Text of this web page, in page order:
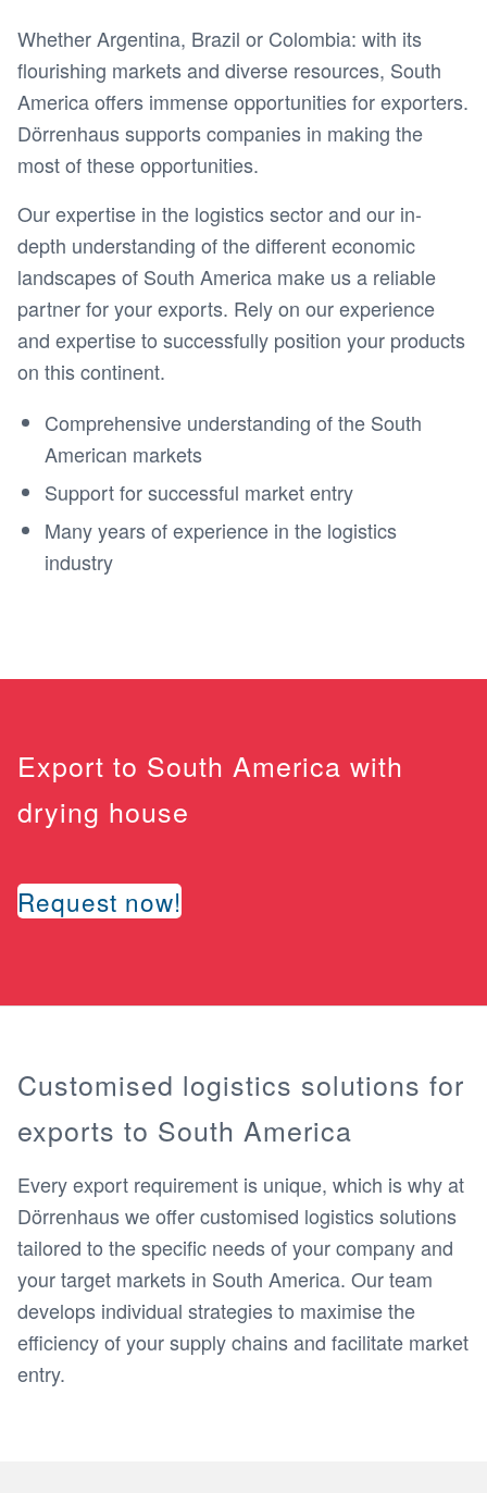
Whether Argentina, Brazil or Colombia: with its
flourishing markets and diverse resources, South
America offers immense opportunities for exporters.
Dörrenhaus supports companies in making the
most of these opportunities.
Our expertise in the logistics sector and our in-
depth understanding of the different economic
landscapes of South America make us a reliable
partner for your exports. Rely on our experience
and expertise to successfully position your products
on this continent.
Comprehensive understanding of the South
American markets
Support for successful market entry
Many years of experience in the logistics
industry
Export to South America with
drying house
Request now!
Customised logistics solutions for
exports to South America
Every export requirement is unique, which is why at
Dörrenhaus we offer customised logistics solutions
tailored to the specific needs of your company and
your target markets in South America. Our team
develops individual strategies to maximise the
efficiency of your supply chains and facilitate market
entry.